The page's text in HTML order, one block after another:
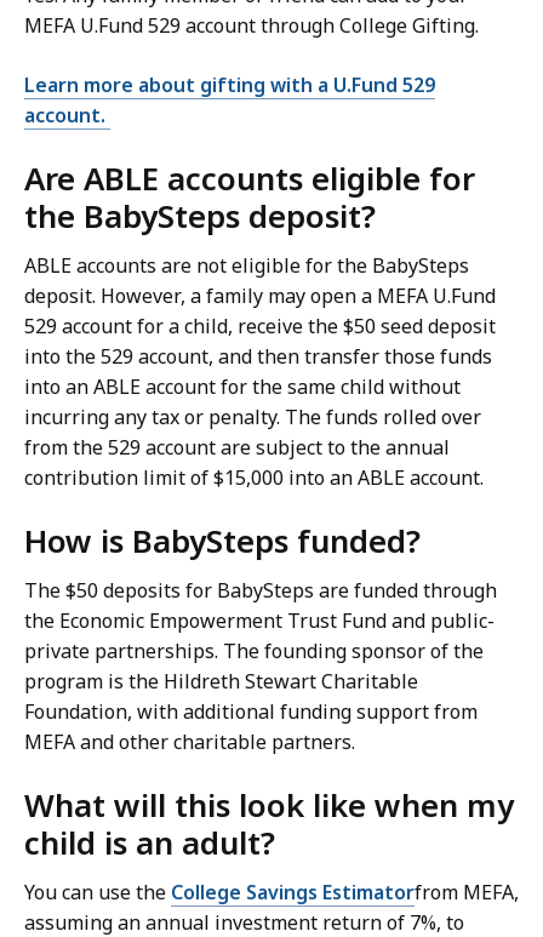
MEFA U.Fund 529 account through College Gifting.
Learn more about gifting with a U.Fund 529
account.
Are ABLE accounts eligible for
the BabySteps deposit?
ABLE accounts are not eligible for the BabySteps
deposit. However, a family may open a MEFA U.Fund
529 account for a child, receive the $50 seed deposit
into the 529 account, and then transfer those funds
into an ABLE account for the same child without
incurring any tax or penalty. The funds rolled over
from the 529 account are subject to the annual
contribution limit of $15,000 into an ABLE account.
How is BabySteps funded?
The $50 deposits for BabySteps are funded through
the Economic Empowerment Trust Fund and public-
private partnerships. The founding sponsor of the
program is the Hildreth Stewart Charitable
Foundation, with additional funding support from
MEFA and other charitable partners.
What will this look like when my
child is an adult?
You can use the College Savings Estimatorfrom MEFA,
assuming an annual investment return of 7%, to